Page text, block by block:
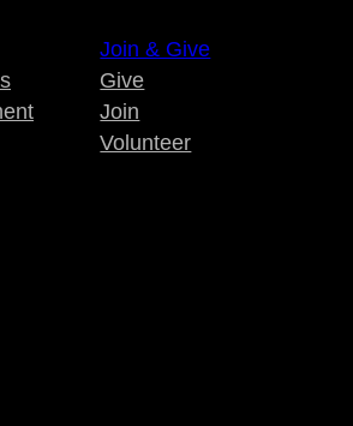
Join & Give
Give
Join
Volunteer